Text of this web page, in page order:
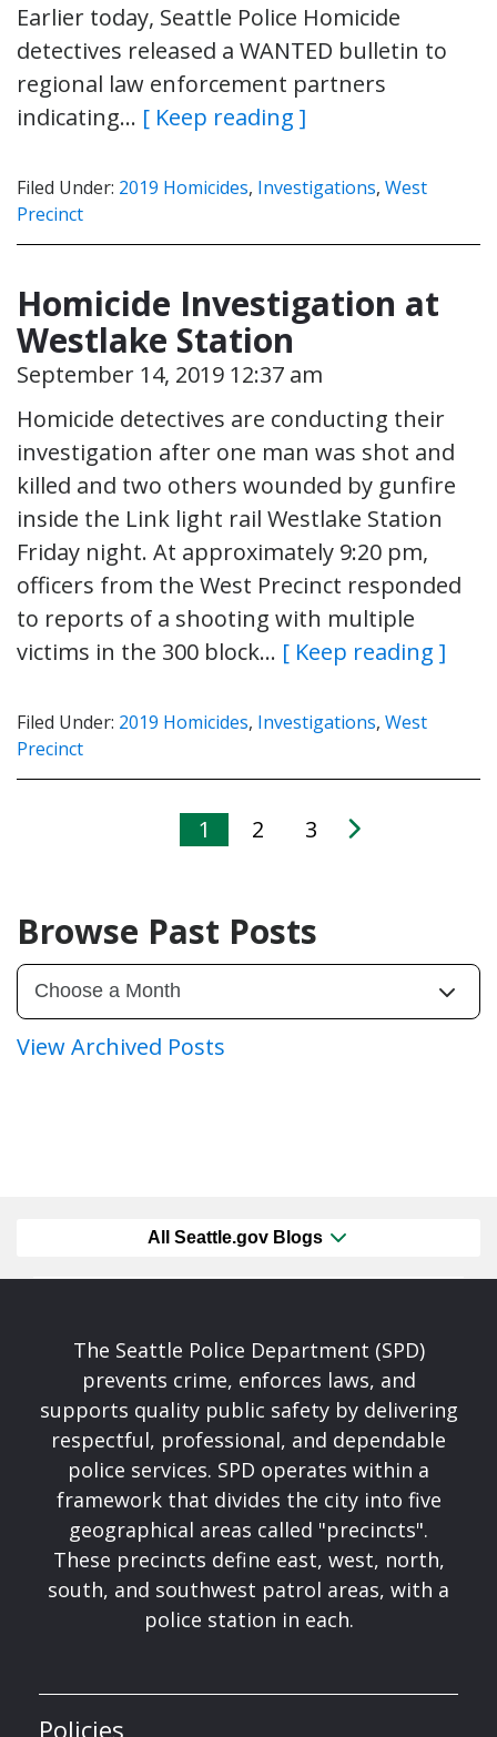
Earlier today, Seattle Police Homicide
detectives released a WANTED bulletin to
regional law enforcement partners
indicating… [ Keep reading ]
Filed Under: 2019 Homicides, Investigations, West
Precinct
Homicide Investigation at
Westlake Station
September 14, 2019 12:37 am
Homicide detectives are conducting their
investigation after one man was shot and
killed and two others wounded by gunfire
inside the Link light rail Westlake Station
Friday night. At approximately 9:20 pm,
officers from the West Precinct responded
to reports of a shooting with multiple
victims in the 300 block… [ Keep reading ]
Filed Under: 2019 Homicides, Investigations, West
Precinct
1 2 3
Browse Past Posts
View Archived Posts
All Seattle.gov Blogs
The Seattle Police Department (SPD)
prevents crime, enforces laws, and
supports quality public safety by delivering
respectful, professional, and dependable
police services. SPD operates within a
framework that divides the city into five
geographical areas called "precincts".
These precincts define east, west, north,
south, and southwest patrol areas, with a
police station in each.
Policies